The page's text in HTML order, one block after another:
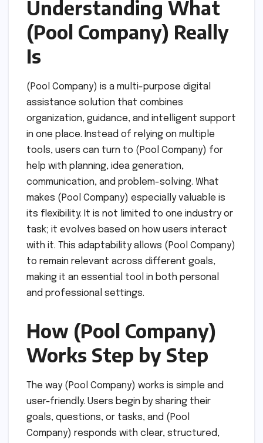
Understanding What
(Pool Company) Really
Is
(Pool Company) is a multi-purpose digital
assistance solution that combines
organization, guidance, and intelligent support
in one place. Instead of relying on multiple
tools, users can turn to (Pool Company) for
help with planning, idea generation,
communication, and problem-solving. What
makes (Pool Company) especially valuable is
its flexibility. It is not limited to one industry or
task; it evolves based on how users interact
with it. This adaptability allows (Pool Company)
to remain relevant across different goals,
making it an essential tool in both personal
and professional settings.
How (Pool Company)
Works Step by Step
The way (Pool Company) works is simple and
user-friendly. Users begin by sharing their
goals, questions, or tasks, and (Pool
Company) responds with clear, structured,